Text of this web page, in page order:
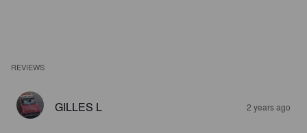
REVIEWS
GILLES L 2 years ago